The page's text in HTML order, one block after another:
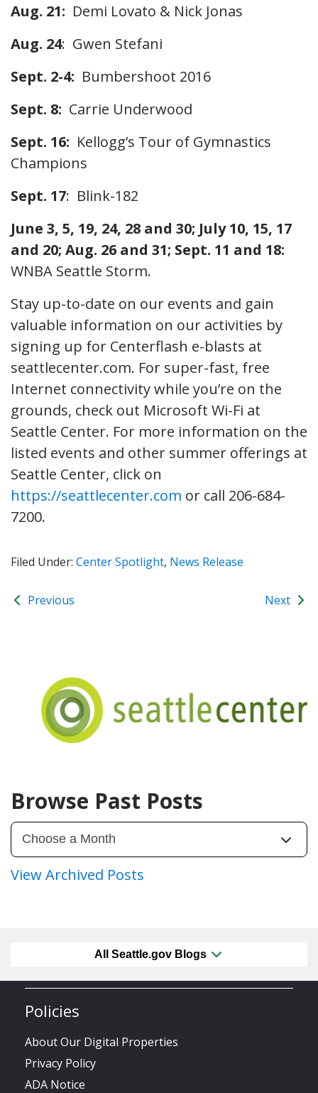
Aug. 21: Demi Lovato & Nick Jonas
Aug. 24: Gwen Stefani
Sept. 2-4: Bumbershoot 2016
Sept. 8: Carrie Underwood
Sept. 16: Kellogg’s Tour of Gymnastics
Champions
Sept. 17: Blink-182
June 3, 5, 19, 24, 28 and 30; July 10, 15, 17
and 20; Aug. 26 and 31; Sept. 11 and 18:
WNBA Seattle Storm.
Stay up-to-date on our events and gain
valuable information on our activities by
signing up for Centerflash e-blasts at
seattlecenter.com. For super-fast, free
Internet connectivity while you’re on the
grounds, check out Microsoft Wi-Fi at
Seattle Center. For more information on the
listed events and other summer offerings at
Seattle Center, click on
https://seattlecenter.com or call 206-684-
7200.
Filed Under: Center Spotlight, News Release
Previous Next
Browse Past Posts
View Archived Posts
All Seattle.gov Blogs
Policies
About Our Digital Properties
Privacy Policy
ADA Notice